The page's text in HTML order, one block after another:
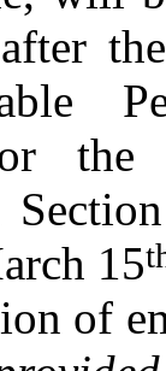
the
15
of